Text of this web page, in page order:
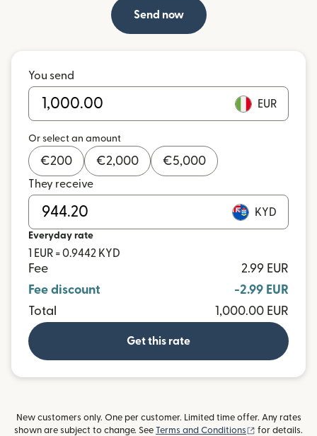
Send now
You send
EUR
Or select an amount
€200 €2,000 €5,000
They receive
KYD
Everyday rate
1 EUR = 0.9442 KYD
Fee
2.99 EUR
Fee discount
-2.99 EUR
Total
1,000.00 EUR
Get this rate
New customers only. One per customer. Limited time offer. Any rates
shown are subject to change. See Terms and Conditions (opens in new
for details.